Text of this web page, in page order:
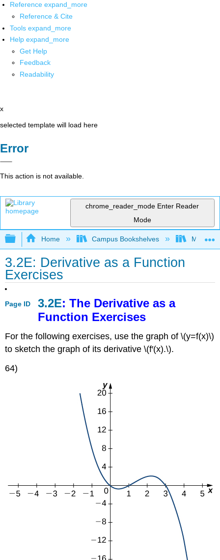
Reference expand_more
Reference & Cite
Tools expand_more
Help expand_more
Get Help
Feedback
Readability
x
selected template will load here
Error
This action is not available.
chrome_reader_mode Enter Reader
Mode
Expand/collapse global hierarchy
Home Campus Bookshelves Monroe
3.2E: Derivative as a Function
Exercises
Page ID 3.2E: The Derivative as a
Function Exercises
For the following exercises, use the graph of \(y=f(x)\)
to sketch the graph of its derivative \(f′(x).\).
64)